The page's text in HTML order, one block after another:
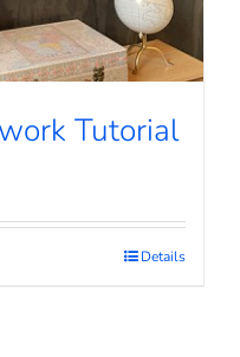
Tutorial
Details